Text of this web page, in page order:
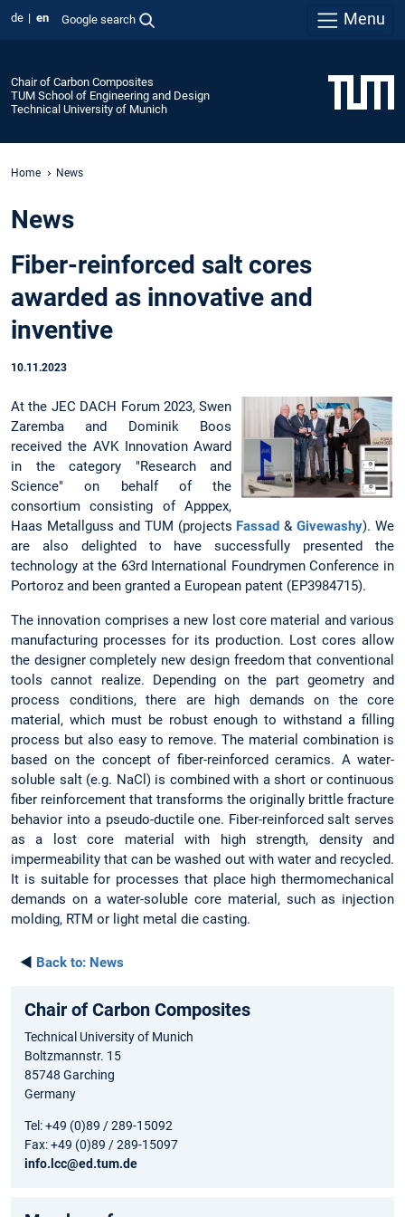
de en Google search Menu
Chair of Carbon Composites
TUM School of Engineering and Design
Technical University of Munich
Home News
News
Fiber-reinforced salt cores
awarded as innovative and
inventive
10.11.2023
At the JEC DACH Forum 2023, Swen
Zaremba and Dominik Boos
received the AVK Innovation Award
in the category "Research and
Science" on behalf of the
consortium consisting of Apppex,
Haas Metallguss and TUM (projects Fassad &Givewashy). We
are also delighted to have successfully presented the
technology at the 63rd International Foundrymen Conference in
Portoroz and been granted a European patent (EP3984715).
The innovation comprises a new lost core material and various
manufacturing processes for its production. Lost cores allow
the designer completely new design freedom that conventional
tools cannot realize. Depending on the part geometry and
process conditions, there are high demands on the core
material, which must be robust enough to withstand a filling
process but also easy to remove. The material combination is
based on the concept of fiber-reinforced ceramics. A water-
soluble salt (e.g. NaCl) is combined with a short or continuous
fiber reinforcement that transforms the originally brittle fracture
behavior into a pseudo-ductile one. Fiber-reinforced salt serves
as a lost core material with high strength, density and
impermeability that can be washed out with water and recycled.
It is suitable for processes that place high thermomechanical
demands on a water-soluble core material, such as injection
molding, RTM or light metal die casting.
◄ Back to: News
Chair of Carbon Composites
Technical University of Munich
Boltzmannstr. 15
85748 Garching
Germany
Tel: +49 (0)89 / 289-15092
Fax: +49 (0)89 / 289-15097
info.lcc@ed.tum.de